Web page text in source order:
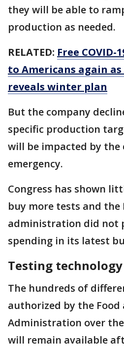
they will be able to
production as needed.
RELATED: Free
to Americans again
reveals winter plan
But the company
specific production
will be impacted by
emergency.
Congress has shown
buy more tests and the
administration did not
spending in its latest
Testing technology
The hundreds of
authorized by the Food
Administration over
will remain available